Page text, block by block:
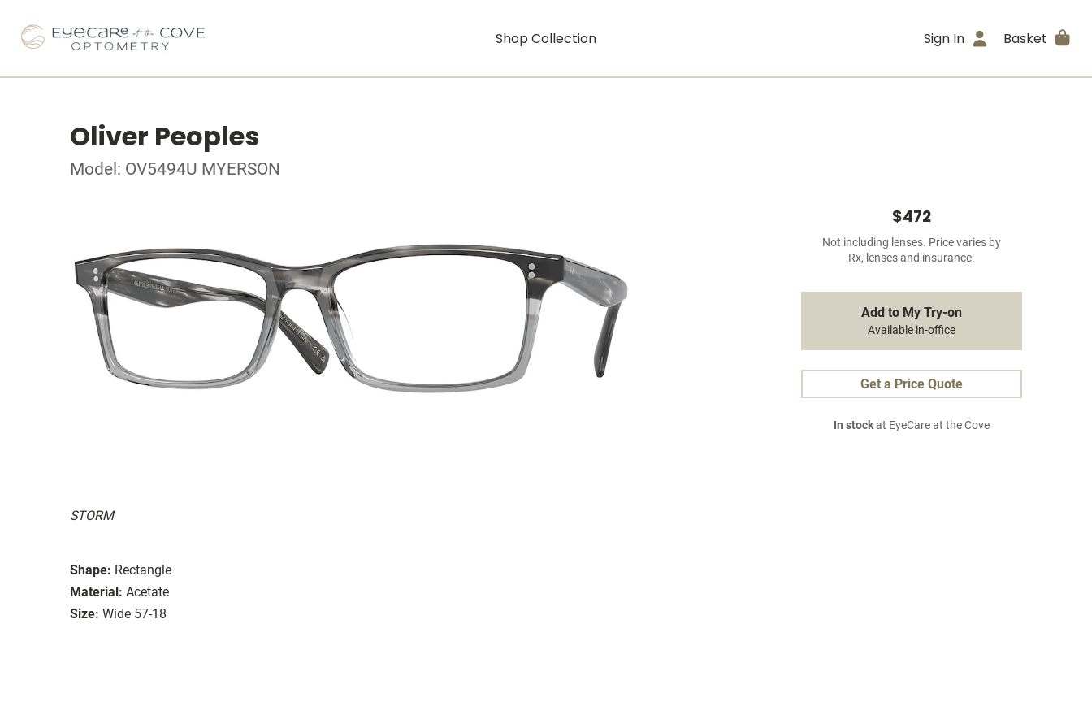
Shop Collection Sign In Basket
Oliver Peoples
Model: OV5494U MYERSON
STORM
Shape: Rectangle
Material: Acetate
Size: Wide 57-18
$472
Not including lenses. Price varies by
Rx, lenses and insurance.
Add to My Try-on
Available in-office
Get a Price Quote
In stockat EyeCare at the Cove